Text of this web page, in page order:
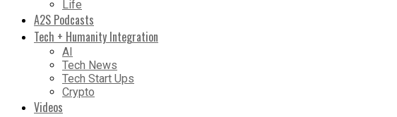
Life
A2S Podcasts
Tech + Humanity Integration
AI
Tech News
Tech Start Ups
Crypto
Videos